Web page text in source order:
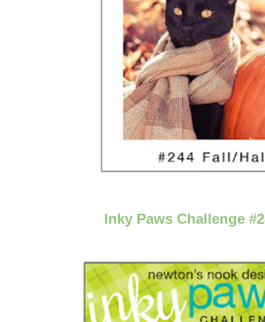
Inky Paws Challenge